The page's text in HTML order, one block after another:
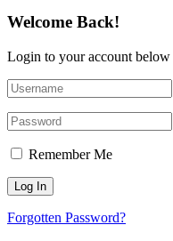
Welcome Back!
Login to your account below
Remember Me
Forgotten Password?